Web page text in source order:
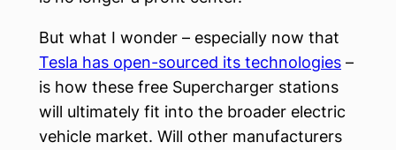
But what I wonder – especially now that
Tesla has open-sourced its technologies –
is how these free Supercharger stations
will ultimately fit into the broader electric
vehicle market. Will other manufacturers